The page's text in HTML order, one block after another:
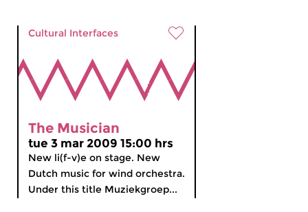
Cultural Interfaces
The Musician
tue 3 mar 2009 15:00 hrs
New li(f-v)e on stage. New
Dutch music for wind orchestra.
Under this title Muziekgroep...